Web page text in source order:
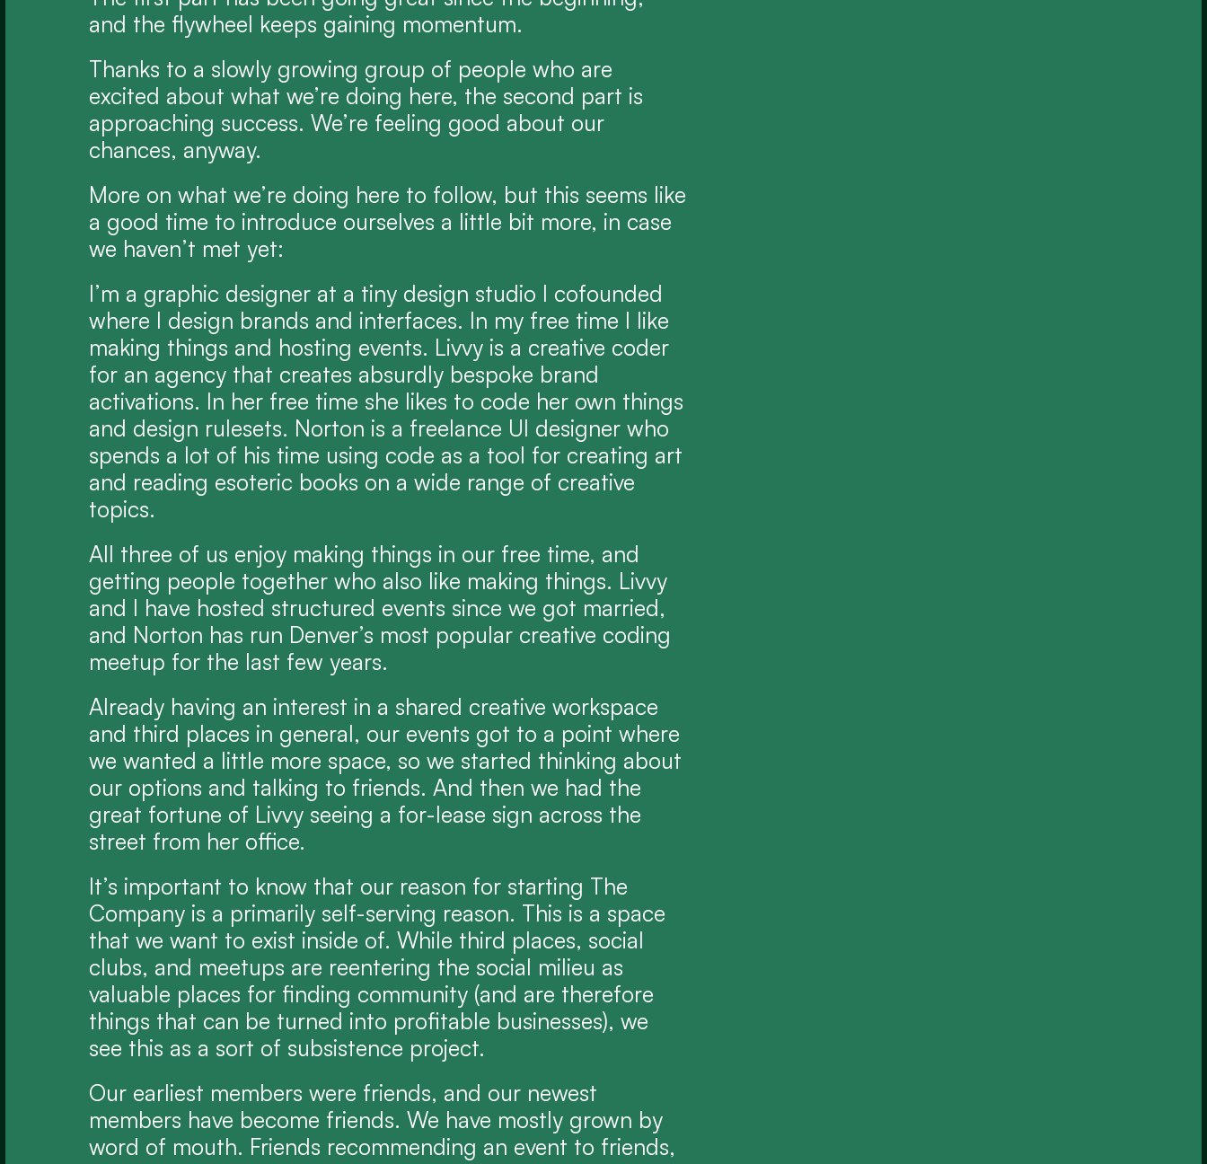
and the flywheel keeps gaining momentum.
Thanks to a slowly growing group of people who are
excited about what we’re doing here, the second part is
approaching success. We’re feeling good about our
chances, anyway.
More on what we’re doing here to follow, but this seems like
a good time to introduce ourselves a little bit more, in case
we haven’t met yet:
I’m a graphic designer at a tiny design studio I cofounded
where I design brands and interfaces. In my free time I like
making things and hosting events. Livvy is a creative coder
for an agency that creates absurdly bespoke brand
activations. In her free time she likes to code her own things
and design rulesets. Norton is a freelance UI designer who
spends a lot of his time using code as a tool for creating art
and reading esoteric books on a wide range of creative
topics.
All three of us enjoy making things in our free time, and
getting people together who also like making things. Livvy
and I have hosted structured events since we got married,
and Norton has run Denver’s most popular creative coding
meetup for the last few years.
Already having an interest in a shared creative workspace
and third places in general, our events got to a point where
we wanted a little more space, so we started thinking about
our options and talking to friends. And then we had the
great fortune of Livvy seeing a for-lease sign across the
street from her office.
It’s important to know that our reason for starting The
Company is a primarily self-serving reason. This is a space
that we want to exist inside of. While third places, social
clubs, and meetups are reentering the social milieu as
valuable places for finding community (and are therefore
things that can be turned into profitable businesses), we
see this as a sort of subsistence project.
Our earliest members were friends, and our newest
members have become friends. We have mostly grown by
word of mouth. Friends recommending an event to friends,